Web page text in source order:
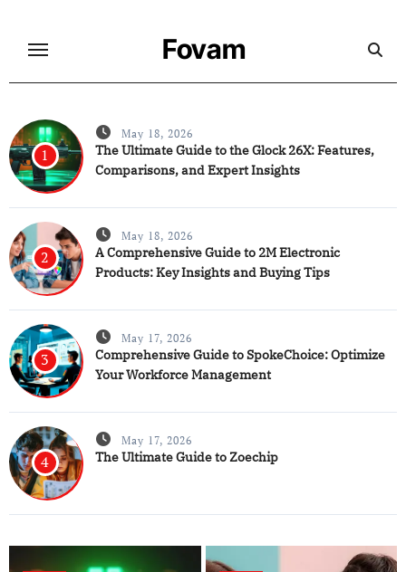
content
Fovam
1
May 18, 2026
The Ultimate Guide to the Glock 26X: Features,
Comparisons, and Expert Insights
2
May 18, 2026
A Comprehensive Guide to 2M Electronic
Products: Key Insights and Buying Tips
3
May 17, 2026
Comprehensive Guide to SpokeChoice: Optimize
Your Workforce Management
4
May 17, 2026
The Ultimate Guide to Zoechip